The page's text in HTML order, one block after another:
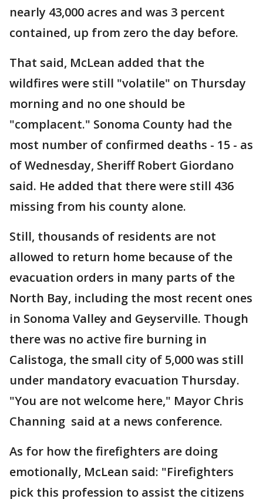
nearly 43,000 acres and was 3 percent
contained, up from zero the day before.
That said, McLean added that the
wildfires were still "volatile" on Thursday
morning and no one should be
"complacent." Sonoma County had the
most number of confirmed deaths - 15 - as
of Wednesday, Sheriff Robert Giordano
said. He added that there were still 436
missing from his county alone.
Still, thousands of residents are not
allowed to return home because of the
evacuation orders in many parts of the
North Bay, including the most recent ones
in Sonoma Valley and Geyserville. Though
there was no active fire burning in
Calistoga, the small city of 5,000 was still
under mandatory evacuation Thursday.
"You are not welcome here," Mayor Chris
Channing said at a news conference.
As for how the firefighters are doing
emotionally, McLean said: "Firefighters
pick this profession to assist the citizens